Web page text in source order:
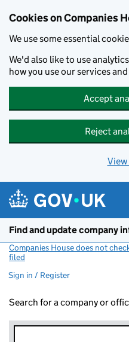
Cookies on Companies
We use some essential
We'd also like to use
how you use our services
Accept
Reject
Find and update company
Companies House does not
filed
Sign in / Register
Search for a company or